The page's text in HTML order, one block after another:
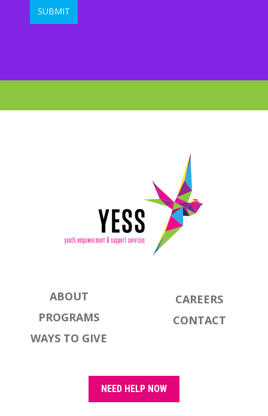
ABOUT
PROGRAMS
WAYS TO GIVE
CAREERS
CONTACT
NEED HELP NOW